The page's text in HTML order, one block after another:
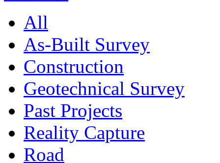
All
As-Built Survey
Construction
Geotechnical Survey
Past Projects
Reality Capture
Road